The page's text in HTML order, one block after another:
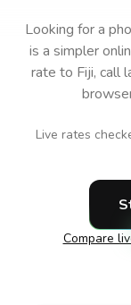
Looking for a
is a simpler
rate to Fiji, call
Live rates
Compare